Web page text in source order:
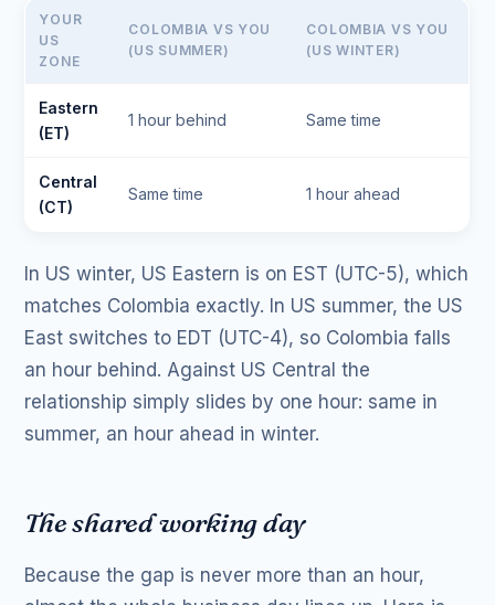
YOUR
US
ZONE
COLOMBIA VS YOU
(US SUMMER)
COLOMBIA VS YOU
(US WINTER)
Eastern
(ET)
1 hour behind Same time
Central
(CT)
Same time 1 hour ahead
In US winter, US Eastern is on EST (UTC-5), which
matches Colombia exactly. In US summer, the US
East switches to EDT (UTC-4), so Colombia falls
an hour behind. Against US Central the
relationship simply slides by one hour: same in
summer, an hour ahead in winter.
The shared working day
Because the gap is never more than an hour,